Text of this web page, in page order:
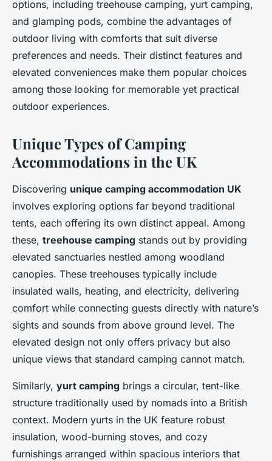
options, including treehouse camping, yurt camping,
and glamping pods, combine the advantages of
outdoor living with comforts that suit diverse
preferences and needs. Their distinct features and
elevated conveniences make them popular choices
among those looking for memorable yet practical
outdoor experiences.
Unique Types of Camping
Accommodations in the UK
Discovering unique camping accommodation UK
involves exploring options far beyond traditional
tents, each offering its own distinct appeal. Among
these, treehouse camping stands out by providing
elevated sanctuaries nestled among woodland
canopies. These treehouses typically include
insulated walls, heating, and electricity, delivering
comfort while connecting guests directly with nature’s
sights and sounds from above ground level. The
elevated design not only offers privacy but also
unique views that standard camping cannot match.
Similarly, yurt camping brings a circular, tent-like
structure traditionally used by nomads into a British
context. Modern yurts in the UK feature robust
insulation, wood-burning stoves, and cozy
furnishings arranged within spacious interiors that